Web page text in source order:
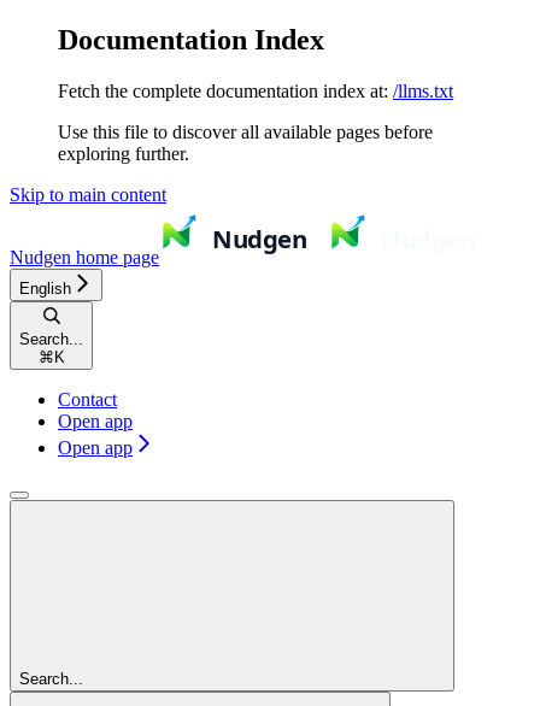
Documentation Index
Fetch the complete documentation index at: /llms.txt
Use this file to discover all available pages before
exploring further.
Skip to main content
Nudgen home page
English
Search...
⌘ K
Contact
Open app
Open app
Search...